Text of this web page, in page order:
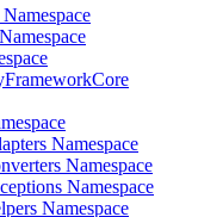
Namespace
Namespace
Namespace
Namespace